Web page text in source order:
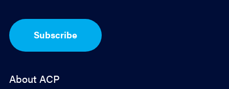
I
n
Subscribe
About ACP